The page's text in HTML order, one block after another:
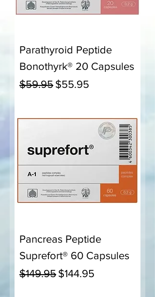
Parathyroid Peptide
Bonothyrk® 20 Capsules
Regular Price
$59.95 Sale Price
$55.95
Pancreas Peptide
Suprefort® 60 Capsules
Regular Price
$149.95 Sale Price
$144.95